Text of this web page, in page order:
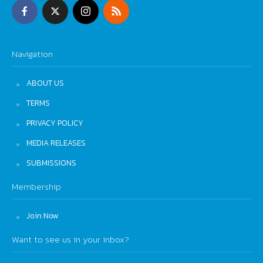
Navigation
ABOUT US
TERMS
PRIVACY POLICY
MEDIA RELEASES
SUBMISSIONS
Membership
Join Now
Want to see us in your inbox?